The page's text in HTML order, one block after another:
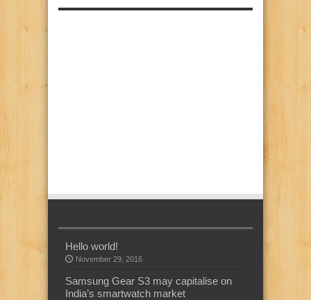
Hello world!
November 29, 2016
Samsung Gear S3 may capitalise on
India’s smartwatch market